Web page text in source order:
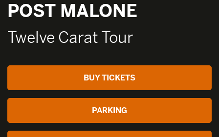
POST MALONE
Twelve Carat Tour
BUY TICKETS
PARKING